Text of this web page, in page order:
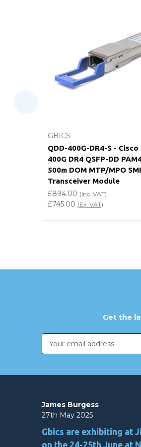
What warranty do
Will using a third-party
Do you offer discounts
Can I place an order via
GBICS
QDD-400G-DR4-S -
400G DR4 QSFP-DD
500m DOM MTP/MPO
Transceiver Module
£894.00 (Inc. VAT)
£745.00 (Ex. VAT)
Get the
Email
Address
James Burgess
27th May 2025
Gbics are exhibiting at
on the 24-25th June at